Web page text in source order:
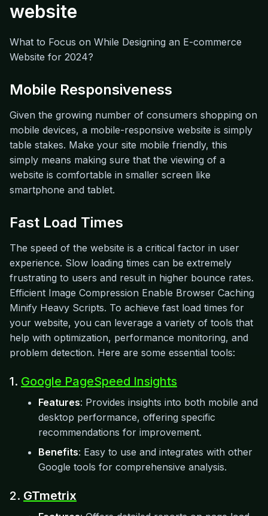
website
What to Focus on While Designing an E-commerce
Website for 2024?
Mobile Responsiveness
Given the growing number of consumers shopping on
mobile devices, a mobile-responsive website is simply
table stakes. Make your site mobile friendly, this
simply means making sure that the viewing of a
website is comfortable in smaller screen like
smartphone and tablet.
Fast Load Times
The speed of the website is a critical factor in user
experience. Slow loading times can be extremely
frustrating to users and result in higher bounce rates.
Efficient Image Compression Enable Browser Caching
Minify Heavy Scripts. To achieve fast load times for
your website, you can leverage a variety of tools that
help with optimization, performance monitoring, and
problem detection. Here are some essential tools:
1. Google PageSpeed Insights
Features: Provides insights into both mobile and
desktop performance, offering specific
recommendations for improvement.
Benefits: Easy to use and integrates with other
Google tools for comprehensive analysis.
2. GTmetrix